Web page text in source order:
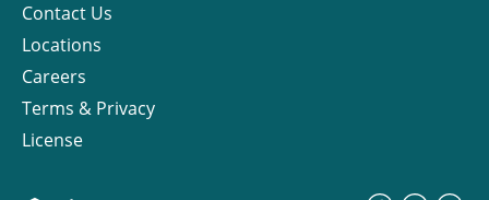
Contact Us
Locations
Careers
Terms & Privacy
License